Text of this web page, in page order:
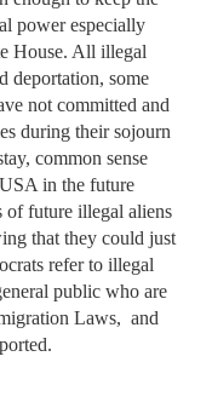
power especially
House. All illegal
deportation, some
not committed and
during their sojourn
common sense
in the future
future illegal aliens
that they could just
refer to illegal
public who are
Laws,  and